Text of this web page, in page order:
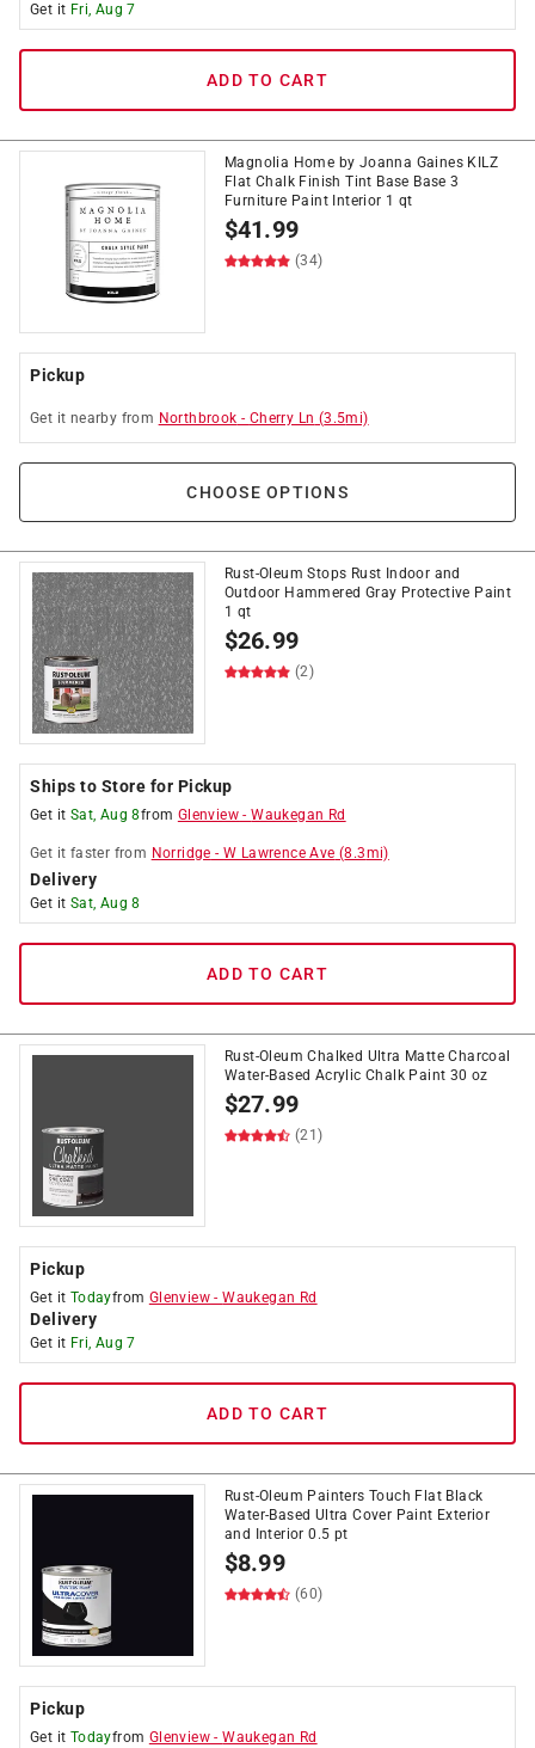
Get it Fri, Aug 7
ADD TO CART
Magnolia Home by Joanna Gaines KILZ
Flat Chalk Finish Tint Base Base 3
Furniture Paint Interior 1 qt
$41.99
(34)
Pickup
Get it nearby from Northbrook - Cherry Ln (3.5mi)
CHOOSE OPTIONS
Rust-Oleum Stops Rust Indoor and
Outdoor Hammered Gray Protective Paint
1 qt
$26.99
(2)
Ships to Store for Pickup
Get it Sat, Aug 8from Glenview -Waukegan Rd
Get it faster from Norridge -W Lawrence Ave (8.3mi)
Delivery
Get it Sat, Aug 8
ADD TO CART
Rust-Oleum Chalked Ultra Matte Charcoal
Water-Based Acrylic Chalk Paint 30 oz
$27.99
(21)
Pickup
Get it Todayfrom Glenview -Waukegan Rd
Delivery
Get it Fri, Aug 7
ADD TO CART
Rust-Oleum Painters Touch Flat Black
Water-Based Ultra Cover Paint Exterior
and Interior 0.5 pt
$8.99
(60)
Pickup
Get it Todayfrom Glenview -Waukegan Rd